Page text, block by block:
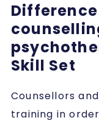
Skill Set
Counsellors
training in